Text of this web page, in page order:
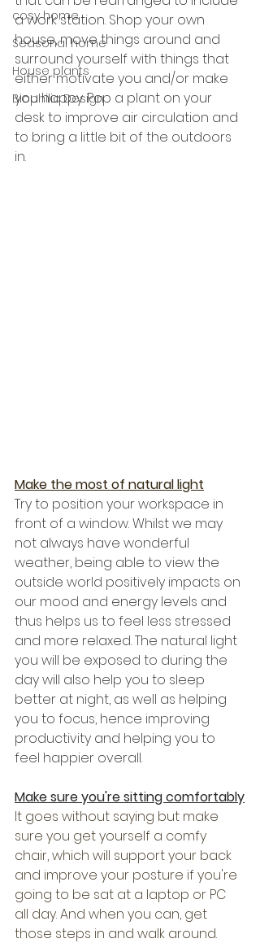
cosy home
Seasonal home
House plants
Biophilic Design
a work station. Shop your own
house, move things around and
surround yourself with things that
either motivate you and/or make
you happy. Pop a plant on your
desk to improve air circulation and
to bring a little bit of the outdoors
in.
Make the most of natural light
Try to position your workspace in
front of a window. Whilst we may
not always have wonderful
weather, being able to view the
outside world positively impacts on
our mood and energy levels and
thus helps us to feel less stressed
and more relaxed. The natural light
you will be exposed to during the
day will also help you to sleep
better at night, as well as helping
you to focus, hence improving
productivity and helping you to
feel happier overall.
Make sure you're sitting comfortably
It goes without saying but make
sure you get yourself a comfy
chair, which will support your back
and improve your posture if you're
going to be sat at a laptop or PC
all day. And when you can, get
those steps in and walk around.